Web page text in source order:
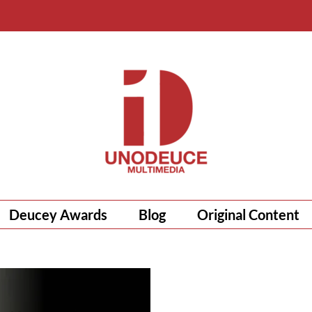
Deucey Awards Blog Original Content